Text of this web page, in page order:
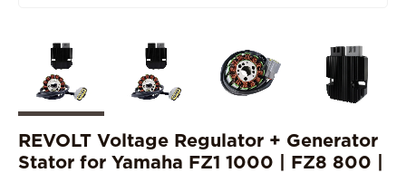
REVOLT Voltage Regulator + Generator
Stator for Yamaha FZ1 1000 | FZ8 800 |